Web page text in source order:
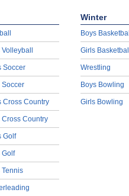
Soccer
Soccer
Cross Country
Cross Country
Golf
Golf
Tennis
Winter
Boys
Girls
Wrestling
Boys Bowling
Girls Bowling